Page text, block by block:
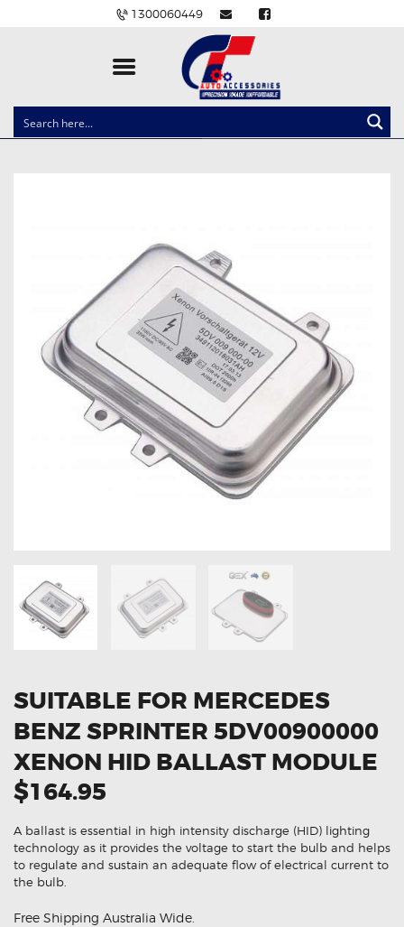
1300060449
CLOCK SPRINGS
IGNITION COILS
EV CHARGERS
CARLINKIT
POWER WINDOW SWITCHES
WIRING ACCESSORIES
THROTTLE CONTROLLERS
OXYGEN SENSORS
ELECTRIC TAILGATE GAS STRUTS
GET IN TOUCH
SUITABLE FOR MERCEDES
BENZ SPRINTER 5DV00900000
XENON HID BALLAST MODULE
$164.95
A ballast is essential in high intensity discharge (HID) lighting
technology as it provides the voltage to start the bulb and helps
to regulate and sustain an adequate flow of electrical current to
the bulb.
Free Shipping Australia Wide.